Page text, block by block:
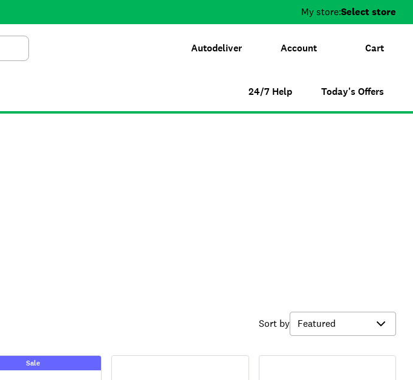
My store:Select store
Autodeliver Account Cart
Search
24/7 Help Today's Offers
Sort by
Sale